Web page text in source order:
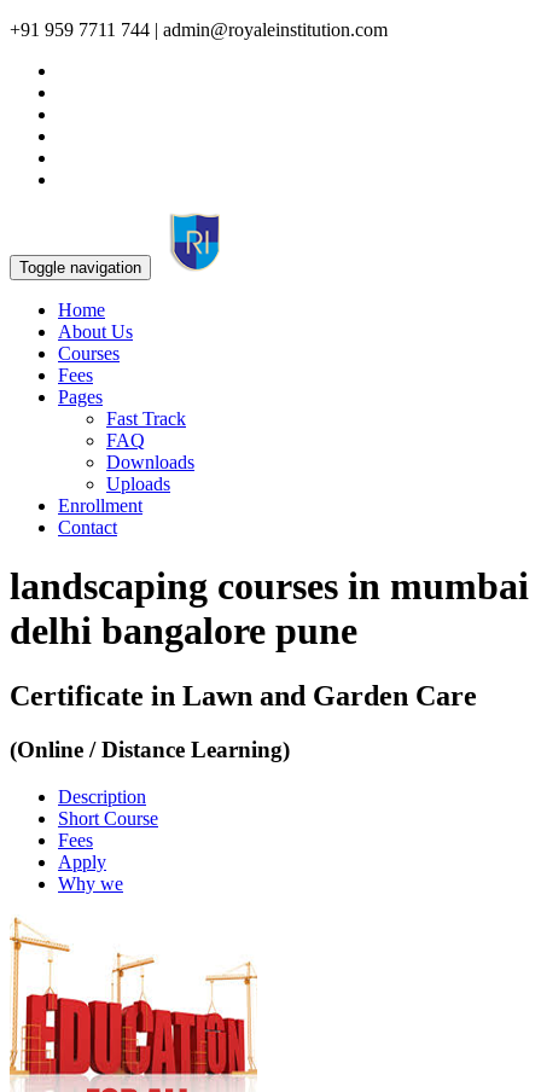
+91 959 7711 744 | admin@royaleinstitution.com
Toggle navigation
Home
About Us
Courses
Fees
Pages
Fast Track
FAQ
Downloads
Uploads
Enrollment
Contact
landscaping courses in mumbai
delhi bangalore pune
Certificate in Lawn and Garden Care
(Online / Distance Learning)
Description
Short Course
Fees
Apply
Why we